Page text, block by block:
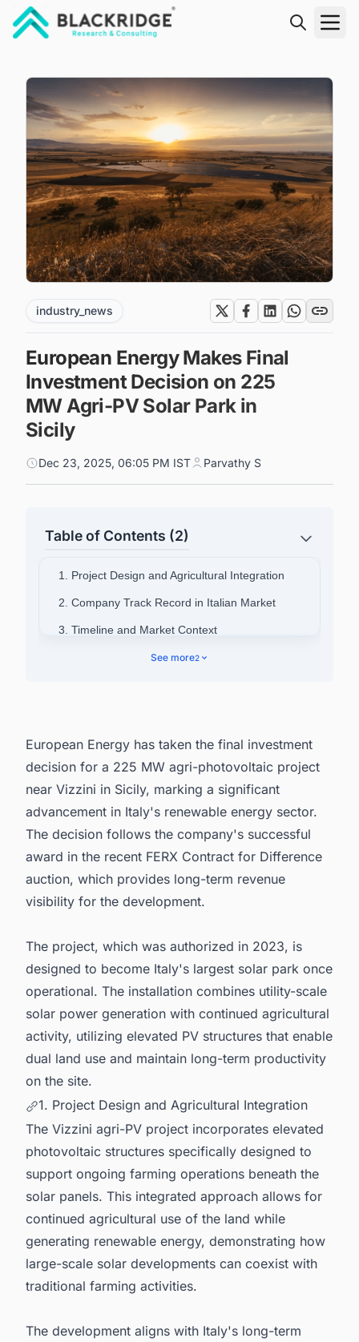
industry_news
European Energy Makes Final
Investment Decision on 225
MW Agri-PV Solar Park in
Sicily
Dec 23, 2025, 06:05 PM IST Parvathy S
Table of Contents (2)
1. Project Design and Agricultural Integration
2. Company Track Record in Italian Market
3. Timeline and Market Context
4. Connect with Decision-makers about the
See more2
European Energy has taken the final investment
decision for a 225 MW agri-photovoltaic project
near Vizzini in Sicily, marking a significant
advancement in Italy's renewable energy sector.
The decision follows the company's successful
award in the recent FERX Contract for Difference
auction, which provides long-term revenue
visibility for the development.
The project, which was authorized in 2023, is
designed to become Italy's largest solar park once
operational. The installation combines utility-scale
solar power generation with continued agricultural
activity, utilizing elevated PV structures that enable
dual land use and maintain long-term productivity
on the site.
1. Project Design and Agricultural Integration
The Vizzini agri-PV project incorporates elevated
photovoltaic structures specifically designed to
support ongoing farming operations beneath the
solar panels. This integrated approach allows for
continued agricultural use of the land while
generating renewable energy, demonstrating how
large-scale solar developments can coexist with
traditional farming activities.
The development aligns with Italy's long-term